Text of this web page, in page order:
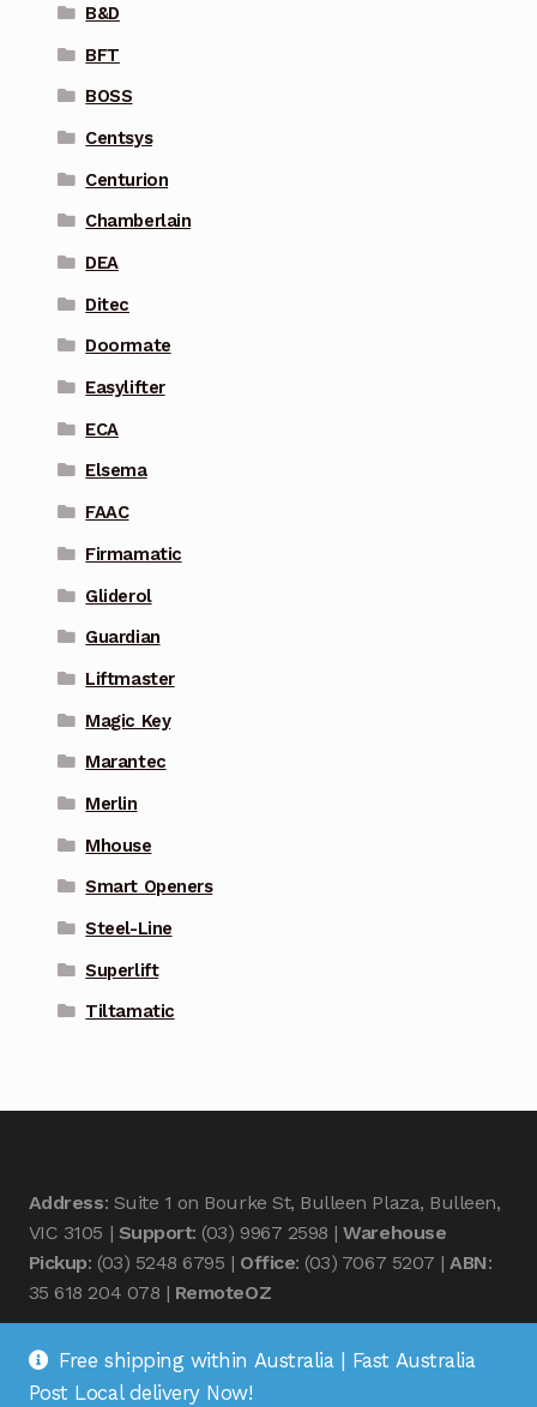
B&D
BFT
BOSS
Centsys
Centurion
Chamberlain
DEA
Ditec
Doormate
Easylifter
ECA
Elsema
FAAC
Firmamatic
Gliderol
Guardian
Liftmaster
Magic Key
Marantec
Merlin
Mhouse
Smart Openers
Steel-Line
Superlift
Tiltamatic
Address: Suite 1 on Bourke St, Bulleen Plaza, Bulleen,
VIC 3105 | Support: (03) 9967 2598 |Warehouse
Pickup: (03) 5248 6795 | Office: (03) 7067 5207 |ABN:
35 618 204 078 | RemoteOZ
Free shipping within Australia | Fast Australia
Post Local delivery Now!